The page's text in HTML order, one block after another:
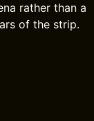
rather than a
of the strip.